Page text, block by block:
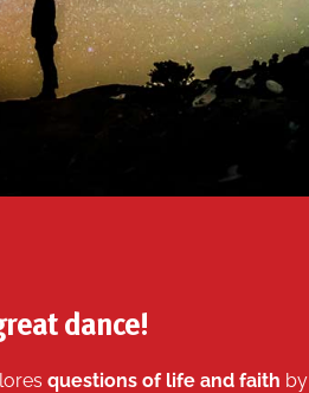
dance!
questions of life and faith by